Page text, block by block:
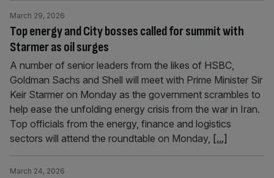
Top energy and City bosses called for summit with
Starmer as oil surges
March 29, 2026
A number of senior leaders from the likes of HSBC,
Goldman Sachs and Shell will meet with Prime Minister Sir
Keir Starmer on Monday as the government scrambles to
help ease the unfolding energy crisis from the war in Iran.
Top officials from the energy, finance and logistics
sectors will attend the roundtable on Monday, [...]
March 24, 2026